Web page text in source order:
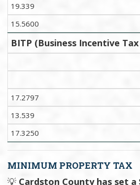
19.339
15.5600
BITP (Business Incentive
17.2797
13.539
17.3250
MINIMUM PROPERTY TAX
💡 Cardston County has set a